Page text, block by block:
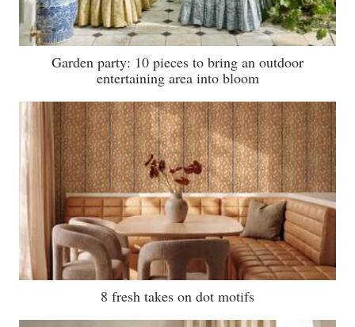
Garden party: 10 pieces to bring an outdoor
entertaining area into bloom
8 fresh takes on dot motifs